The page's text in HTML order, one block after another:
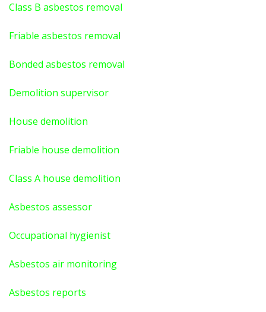
Class B asbestos removal
Friable asbestos removal
Bonded asbestos removal
Demolition supervisor
House demolition
Friable house demolition
Class A house demolition
Asbestos assessor
Occupational hygienist
Asbestos air monitoring
Asbestos reports